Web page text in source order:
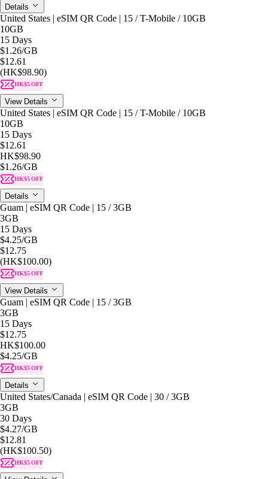
Details
United States | eSIM QR Code | 15 / T-Mobile / 10GB
10GB
15 Days
$1.26/GB
$12.61
(HK$98.90)
HK$5 OFF
View Details
United States | eSIM QR Code | 15 / T-Mobile / 10GB
10GB
15 Days
$12.61
HK$98.90
$1.26/GB
HK$5 OFF
Details
Guam | eSIM QR Code | 15 / 3GB
3GB
15 Days
$4.25/GB
$12.75
(HK$100.00)
HK$5 OFF
View Details
Guam | eSIM QR Code | 15 / 3GB
3GB
15 Days
$12.75
HK$100.00
$4.25/GB
HK$5 OFF
Details
United States/Canada | eSIM QR Code | 30 / 3GB
3GB
30 Days
$4.27/GB
$12.81
(HK$100.50)
HK$5 OFF